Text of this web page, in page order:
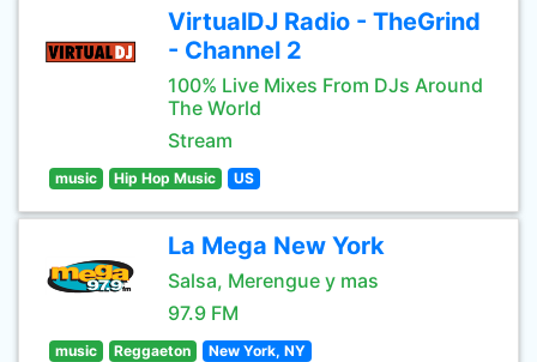
VirtualDJ Radio - TheGrind
- Channel 2
100% Live Mixes From DJs Around
The World
Stream
music Hip Hop Music US
La Mega New York
Salsa, Merengue y mas
97.9 FM
music Reggaeton New York, NY